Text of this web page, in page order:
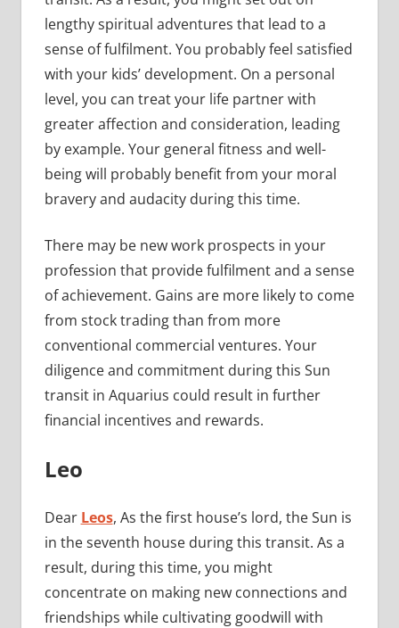
lengthy spiritual adventures that lead to a
sense of fulfilment. You probably feel satisfied
with your kids’ development. On a personal
level, you can treat your life partner with
greater affection and consideration, leading
by example. Your general fitness and well-
being will probably benefit from your moral
bravery and audacity during this time.
There may be new work prospects in your
profession that provide fulfilment and a sense
of achievement. Gains are more likely to come
from stock trading than from more
conventional commercial ventures. Your
diligence and commitment during this Sun
transit in Aquarius could result in further
financial incentives and rewards.
Leo
Dear Leos, As the first house’s lord, the Sun is
in the seventh house during this transit. As a
result, during this time, you might
concentrate on making new connections and
friendships while cultivating goodwill with